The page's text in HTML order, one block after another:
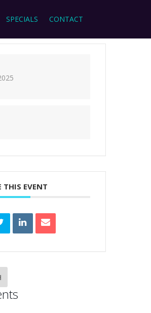
SPECIALS CONTACT
THIS EVENT